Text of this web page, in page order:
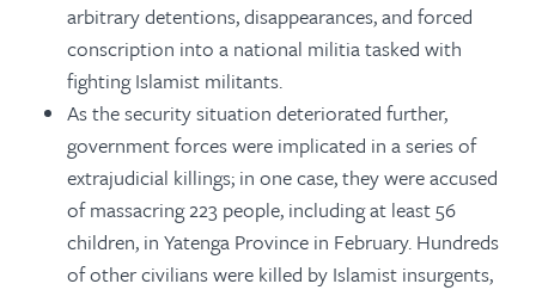
arbitrary detentions, disappearances, and forced
conscription into a national militia tasked with
fighting Islamist militants.
As the security situation deteriorated further,
government forces were implicated in a series of
extrajudicial killings; in one case, they were accused
of massacring 223 people, including at least 56
children, in Yatenga Province in February. Hundreds
of other civilians were killed by Islamist insurgents,